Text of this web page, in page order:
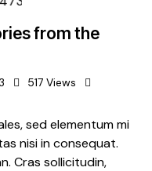
from the
517 Views
sed elementum mi
nisi in consequat.
Cras sollicitudin,